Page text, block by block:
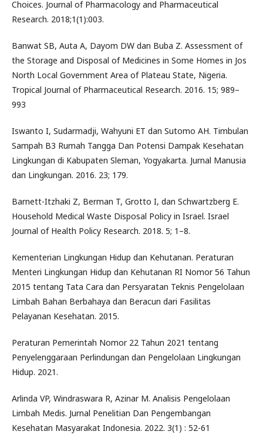
Choices. Journal of Pharmacology and Pharmaceutical
Research. 2018;1(1):003.
Banwat SB, Auta A, Dayom DW dan Buba Z. Assessment of
the Storage and Disposal of Medicines in Some Homes in Jos
North Local Government Area of Plateau State, Nigeria.
Tropical Journal of Pharmaceutical Research. 2016. 15; 989–
993
Iswanto I, Sudarmadji, Wahyuni ET dan Sutomo AH. Timbulan
Sampah B3 Rumah Tangga Dan Potensi Dampak Kesehatan
Lingkungan di Kabupaten Sleman, Yogyakarta. Jurnal Manusia
dan Lingkungan. 2016. 23; 179.
Barnett-Itzhaki Z, Berman T, Grotto I, dan Schwartzberg E.
Household Medical Waste Disposal Policy in Israel. Israel
Journal of Health Policy Research. 2018. 5; 1–8.
Kementerian Lingkungan Hidup dan Kehutanan. Peraturan
Menteri Lingkungan Hidup dan Kehutanan RI Nomor 56 Tahun
2015 tentang Tata Cara dan Persyaratan Teknis Pengelolaan
Limbah Bahan Berbahaya dan Beracun dari Fasilitas
Pelayanan Kesehatan. 2015.
Peraturan Pemerintah Nomor 22 Tahun 2021 tentang
Penyelenggaraan Perlindungan dan Pengelolaan Lingkungan
Hidup. 2021.
Arlinda VP, Windraswara R, Azinar M. Analisis Pengelolaan
Limbah Medis. Jurnal Penelitian Dan Pengembangan
Kesehatan Masyarakat Indonesia. 2022. 3(1) : 52-61